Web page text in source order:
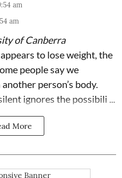
am
am
of Canberra
to lose weight, the
people say we
person’s body.
ignores the possibili ...
More